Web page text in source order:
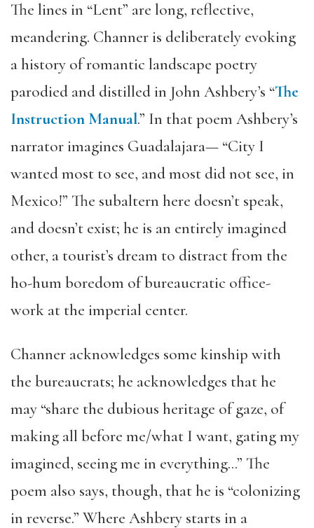
The lines in “Lent” are long, reflective,
meandering. Channer is deliberately evoking
a history of romantic landscape poetry
parodied and distilled in John Ashbery’s “The
Instruction Manual.” In that poem Ashbery’s
narrator imagines Guadalajara— “City I
wanted most to see, and most did not see, in
Mexico!” The subaltern here doesn’t speak,
and doesn’t exist; he is an entirely imagined
other, a tourist’s dream to distract from the
ho-hum boredom of bureaucratic office-
work at the imperial center.
Channer acknowledges some kinship with
the bureaucrats; he acknowledges that he
may “share the dubious heritage of gaze, of
making all before me/what I want, gating my
imagined, seeing me in everything…” The
poem also says, though, that he is “colonizing
in reverse.” Where Ashbery starts in a